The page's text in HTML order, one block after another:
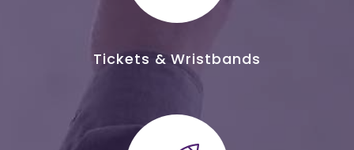
Tickets & Wristbands